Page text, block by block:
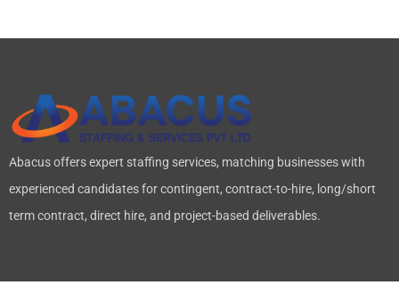
Abacus offers expert staffing services, matching businesses with
experienced candidates for contingent, contract-to-hire, long/short
term contract, direct hire, and project-based deliverables.